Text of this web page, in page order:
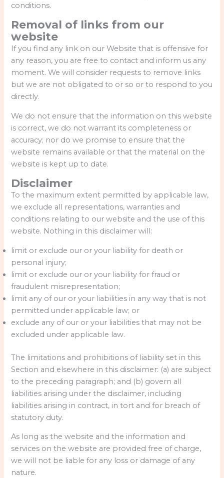
conditions.
Removal of links from our
website
If you find any link on our Website that is offensive for
any reason, you are free to contact and inform us any
moment. We will consider requests to remove links
but we are not obligated to or so or to respond to you
directly.
We do not ensure that the information on this website
is correct, we do not warrant its completeness or
accuracy; nor do we promise to ensure that the
website remains available or that the material on the
website is kept up to date.
Disclaimer
To the maximum extent permitted by applicable law,
we exclude all representations, warranties and
conditions relating to our website and the use of this
website. Nothing in this disclaimer will:
limit or exclude our or your liability for death or
personal injury;
limit or exclude our or your liability for fraud or
fraudulent misrepresentation;
limit any of our or your liabilities in any way that is not
permitted under applicable law; or
exclude any of our or your liabilities that may not be
excluded under applicable law.
The limitations and prohibitions of liability set in this
Section and elsewhere in this disclaimer: (a) are subject
to the preceding paragraph; and (b) govern all
liabilities arising under the disclaimer, including
liabilities arising in contract, in tort and for breach of
statutory duty.
As long as the website and the information and
services on the website are provided free of charge,
we will not be liable for any loss or damage of any
nature.